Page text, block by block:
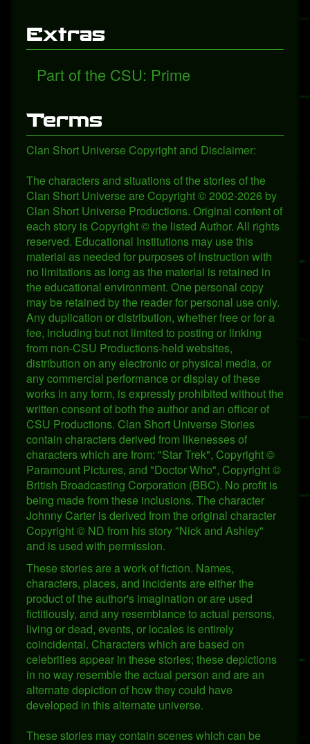
Extras
Part of the CSU: Prime
Terms
Clan Short Universe Copyright and Disclaimer:
The characters and situations of the stories of the
Clan Short Universe are Copyright © 2002-2026 by
Clan Short Universe Productions. Original content of
each story is Copyright © the listed Author. All rights
reserved. Educational Institutions may use this
material as needed for purposes of instruction with
no limitations as long as the material is retained in
the educational environment. One personal copy
may be retained by the reader for personal use only.
Any duplication or distribution, whether free or for a
fee, including but not limited to posting or linking
from non-CSU Productions-held websites,
distribution on any electronic or physical media, or
any commercial performance or display of these
works in any form, is expressly prohibited without the
written consent of both the author and an officer of
CSU Productions. Clan Short Universe Stories
contain characters derived from likenesses of
characters which are from: "Star Trek", Copyright ©
Paramount Pictures, and "Doctor Who", Copyright ©
British Broadcasting Corporation (BBC). No profit is
being made from these inclusions. The character
Johnny Carter is derived from the original character
Copyright © ND from his story "Nick and Ashley"
and is used with permission.
These stories are a work of fiction. Names,
characters, places, and incidents are either the
product of the author's imagination or are used
fictitiously, and any resemblance to actual persons,
living or dead, events, or locales is entirely
coincidental. Characters which are based on
celebrities appear in these stories; these depictions
in no way resemble the actual person and are an
alternate depiction of how they could have
developed in this alternate universe.
These stories may contain scenes which can be